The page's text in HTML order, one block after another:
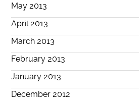
May 2013
April 2013
March 2013
February 2013
January 2013
December 2012